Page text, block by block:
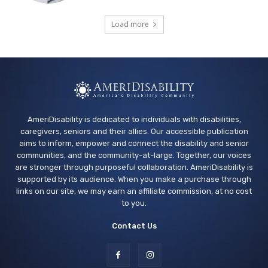
Los Banos Library
Soirée
Load more
AmeriDisability is dedicated to individuals with disabilities,
caregivers, seniors and their allies. Our accessible publication
aims to inform, empower and connect the disability and senior
communities, and the community-at-large. Together, our voices
are stronger through purposeful collaboration. AmeriDisability is
supported by its audience. When you make a purchase through
links on our site, we may earn an affiliate commission, at no cost
to you.
Contact Us